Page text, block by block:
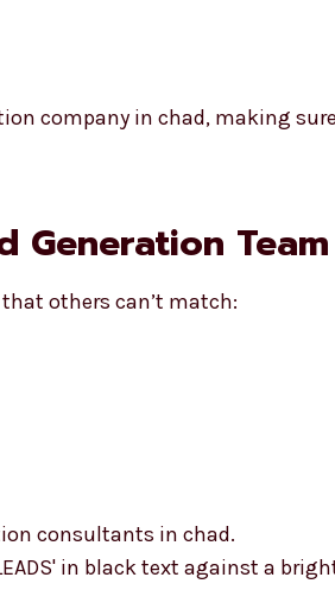
company in chad, making
Generation Team
others can’t match:
consultants in chad.